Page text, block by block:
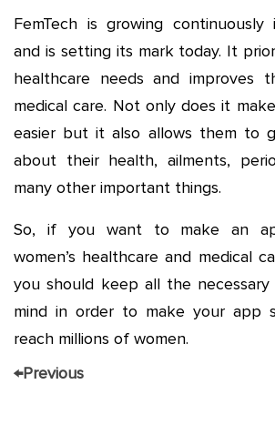
FemTech is growing
and is setting its mark today. It
healthcare needs and improves
medical care. Not only does it make
easier but it also allows them to
about their health, ailments,
many other important things.
So, if you want to make an
women’s healthcare and medical
you should keep all the
mind in order to make your app
reach millions of women.
←Previous